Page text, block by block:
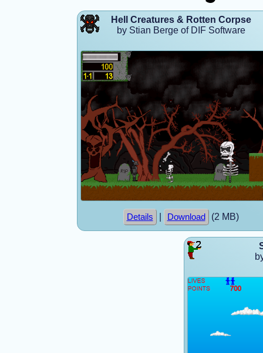
Hell Creatures & Rotten Corpse
by Stian Berge of DIF Software
Details Download (2 MB)